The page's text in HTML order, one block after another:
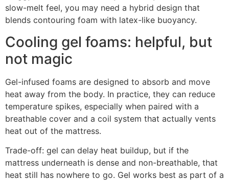
slow-melt feel, you may need a hybrid design that
blends contouring foam with latex-like buoyancy.
Cooling gel foams: helpful, but
not magic
Gel-infused foams are designed to absorb and move
heat away from the body. In practice, they can reduce
temperature spikes, especially when paired with a
breathable cover and a coil system that actually vents
heat out of the mattress.
Trade-off: gel can delay heat buildup, but if the
mattress underneath is dense and non-breathable, that
heat still has nowhere to go. Gel works best as part of a